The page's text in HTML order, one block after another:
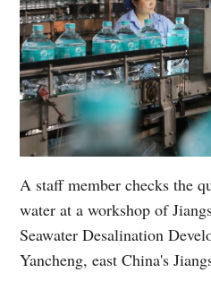
A staff member checks the
water at a workshop of
Seawater Desalination
Yancheng, east China's